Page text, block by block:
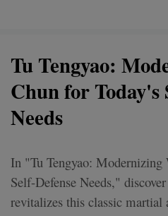
Tu Tengyao:
Chun for Today's
Needs
In "Tu Tengyao: Modernizing
Self-Defense Needs,"
revitalizes this classic martial